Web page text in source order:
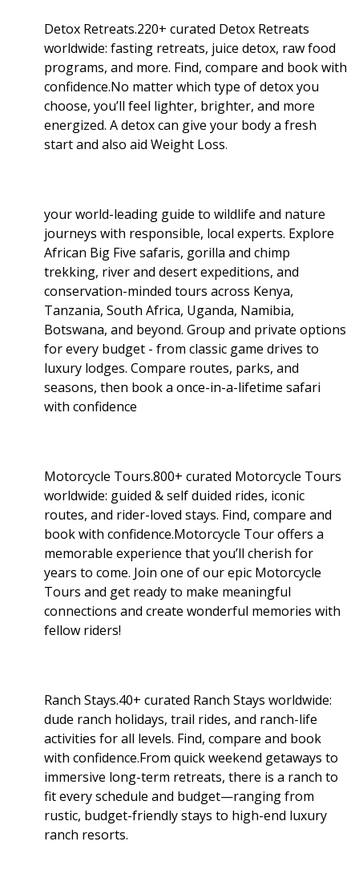
Detox Retreats.220+ curated Detox Retreats
worldwide: fasting retreats, juice detox, raw food
programs, and more. Find, compare and book with
confidence.No matter which type of detox you
choose, you’ll feel lighter, brighter, and more
energized. A detox can give your body a fresh
start and also aid Weight Loss.
your world-leading guide to wildlife and nature
journeys with responsible, local experts. Explore
African Big Five safaris, gorilla and chimp
trekking, river and desert expeditions, and
conservation-minded tours across Kenya,
Tanzania, South Africa, Uganda, Namibia,
Botswana, and beyond. Group and private options
for every budget - from classic game drives to
luxury lodges. Compare routes, parks, and
seasons, then book a once-in-a-lifetime safari
with confidence
Motorcycle Tours.800+ curated Motorcycle Tours
worldwide: guided & self duided rides, iconic
routes, and rider-loved stays. Find, compare and
book with confidence.Motorcycle Tour offers a
memorable experience that you’ll cherish for
years to come. Join one of our epic Motorcycle
Tours and get ready to make meaningful
connections and create wonderful memories with
fellow riders!
Ranch Stays.40+ curated Ranch Stays worldwide:
dude ranch holidays, trail rides, and ranch-life
activities for all levels. Find, compare and book
with confidence.From quick weekend getaways to
immersive long-term retreats, there is a ranch to
fit every schedule and budget—ranging from
rustic, budget-friendly stays to high-end luxury
ranch resorts.